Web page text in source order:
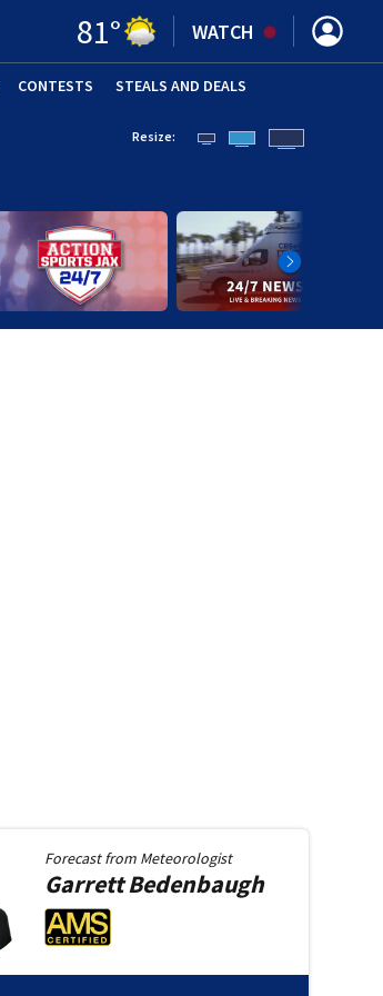
81° WATCH
CONTESTS STEALS AND DEALS
Resize:
Forecast from Meteorologist
GarrettBedenbaugh